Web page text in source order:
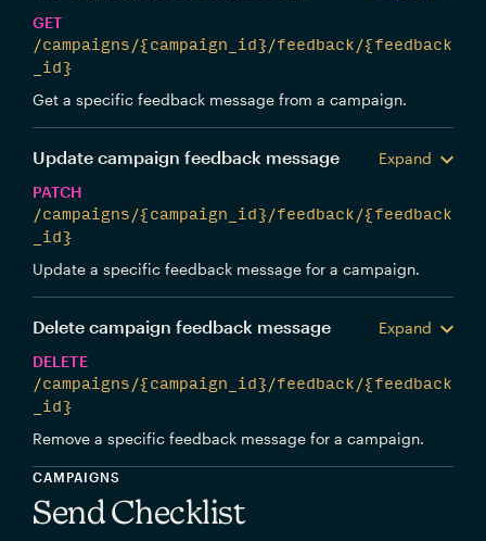
GET
/campaigns/{campaign_id}/feedback/{feedback
_id}
Get a specific feedback message from a campaign.
Update campaign feedback message
Expand
PATCH
/campaigns/{campaign_id}/feedback/{feedback
_id}
Update a specific feedback message for a campaign.
Delete campaign feedback message
Expand
DELETE
/campaigns/{campaign_id}/feedback/{feedback
_id}
Remove a specific feedback message for a campaign.
CAMPAIGNS
Send Checklist